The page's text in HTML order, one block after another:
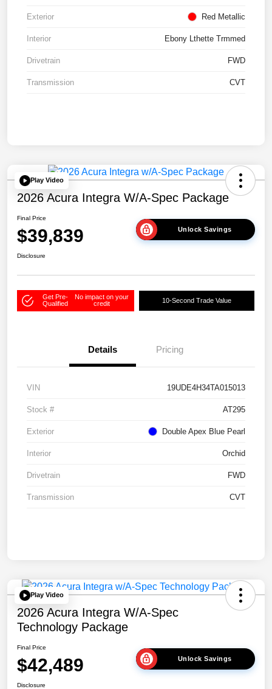
Exterior Red Metallic
Interior Ebony Lthette Trmmed
Drivetrain FWD
Transmission CVT
Play Video
2026 Acura Integra W/A-Spec Package
Final Price
$39,839 Unlock Savings
Disclosure
Get Pre-
Qualified
No impact on your
credit
10-Second Trade Value
Details Pricing
VIN 19UDE4H34TA015013
Stock # AT295
Exterior Double Apex Blue Pearl
Interior Orchid
Drivetrain FWD
Transmission CVT
Play Video
2026 Acura Integra W/A-Spec
Technology Package
Final Price
$42,489 Unlock Savings
Disclosure